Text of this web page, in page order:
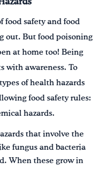
food safety and food
out. But food poisoning
at home too! Being
with awareness. To
of health hazards
food safety rules:
hazards.
that involve the
fungus and bacteria
When these grow in